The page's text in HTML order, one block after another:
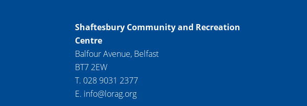
Shaftesbury Community and Recreation
Centre
Balfour Avenue, Belfast
BT7 2EW
T. 028 9031 2377
E. info@lorag.org